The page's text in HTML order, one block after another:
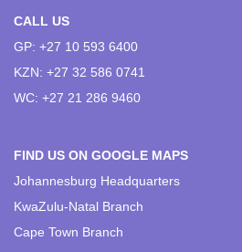
CALL US
GP: +27 10 593 6400
KZN: +27 32 586 0741
WC: +27 21 286 9460
FIND US ON GOOGLE MAPS
Johannesburg Headquarters
KwaZulu-Natal Branch
Cape Town Branch